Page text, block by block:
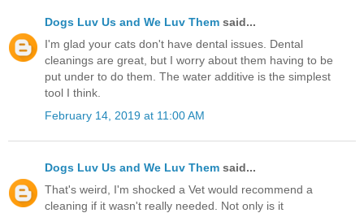
Dogs Luv Us and We Luv Them said...
I'm glad your cats don't have dental issues. Dental
cleanings are great, but I worry about them having to be
put under to do them. The water additive is the simplest
tool I think.
February 14, 2019 at 11:00 AM
Dogs Luv Us and We Luv Them said...
That's weird, I'm shocked a Vet would recommend a
cleaning if it wasn't really needed. Not only is it